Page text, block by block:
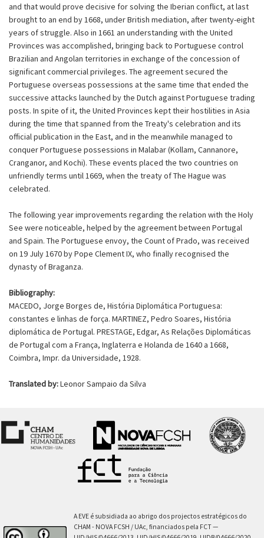
and that would prove decisive for solving the Iberian conflict, at last
brought to an end by 1668, under British mediation, after twenty-eight
years of struggle. Also in 1661 an understanding with the United
Provinces was accomplished, bringing back to Portuguese control
Brazilian and Angolan territories in exchange of the concession of
significant commercial privileges. The agreement secured the
Portuguese overseas possessions at the same time that ended the
successive attacks launched by the Dutch against Portuguese trading
posts. In spite of it, the United Provinces kept their hostilities in Asia
during the time that spanned from the Treaty's celebration and its
official publication in the East, and in the meanwhile managed to
conquer Portuguese possessions in Malabar (Kollam, Cannanore,
Cranganor, and Kochi). These events placed the two countries on
unfriendly terms until 1669, when the treaty of The Hague was
celebrated.
The following year improvements regarding the relation with the Holy
See were noticeable, helped by the agreement between Portugal
and Spain. The Portuguese envoy, the Count of Prado, was received
on 19 July 1670 by Pope Clement IX, who finally recognised the
dynasty of Braganza.
Bibliography:
MACEDO, Jorge Borges de, História Diplomática Portuguesa:
constantes e linhas de força. MARTINEZ, Pedro Soares, História
diplomática de Portugal. PRESTAGE, Edgar, As Relações Diplomáticas
de Portugal com a França, Inglaterra e Holanda de 1640 a 1668,
Coimbra, Impr. da Universidade, 1928.
Translated by:Leonor Sampaio da Silva
A EVE é subsidiada ao abrigo dos projectos estratégicos do
CHAM - NOVA FCSH / UAc, financiados pela FCT —